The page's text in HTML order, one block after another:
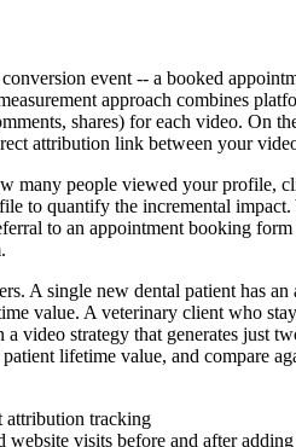
event -- a booked
approach combines
shares) for each video. On
attribution link between your
many people viewed your profile,
to quantify the incremental
to an appointment booking
A single new dental patient has
value. A veterinary client who
strategy that generates just
lifetime value, and compare
tracking
visits before and after